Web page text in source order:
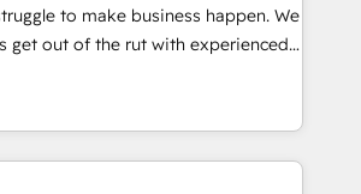
long-term
embed ourselves into your
🏢 We specialise in
market and enterprise
organisations and those with
to make business happen. We
get out of the rut with experienced,
teams implementing HubSpot
Service, CMS and Operations Hub,
engaging with your customers
are a top ranked